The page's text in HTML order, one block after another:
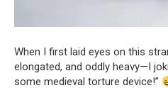
When I first laid eyes on this
elongated, and oddly heavy—I
some medieval torture device!”